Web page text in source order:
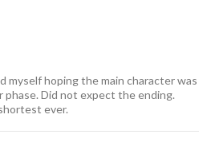
myself hoping the main character was
Did not expect the ending.
ever.